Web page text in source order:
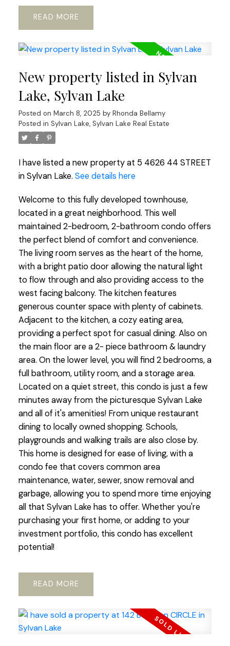
READ
New property listed in Sylvan
Lake, Sylvan Lake
Posted on March 8, 2025 by Rhonda Bellamy
Posted in Sylvan Lake, Sylvan Lake Real Estate
I have listed a new property at 5 4626 44 STREET
in Sylvan Lake. See details here
Welcome to this fully developed townhouse,
located in a great neighborhood. This well
maintained 2-bedroom, 2-bathroom condo offers
the perfect blend of comfort and convenience.
The living room serves as the heart of the home,
with a bright patio door allowing the natural light
to flow through and also providing access to the
west facing balcony. The kitchen features
generous counter space with plenty of cabinets.
Adjacent to the kitchen, a cozy eating area,
providing a perfect spot for casual dining. Also on
the main floor are a 2- piece bathroom & laundry
area. On the lower level, you will find 2 bedrooms, a
full bathroom, utility room, and a storage area.
Located on a quiet street, this condo is just a few
minutes away from the picturesque Sylvan Lake
and all of it's amenities! From unique restaurant
dining to locally owned shopping. Schools,
playgrounds and walking trails are also close by.
This home is designed for ease of living, with a
condo fee that covers common area
maintenance, water, sewer, snow removal and
garbage, allowing you to spend more time enjoying
all that Sylvan Lake has to offer. Whether you're
purchasing your first home, or adding to your
investment portfolio, this condo has excellent
potential!
READ